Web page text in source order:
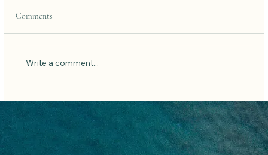
Comments
Write a comment...